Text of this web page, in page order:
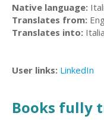
Native language:
Translates from:
Translates into:
User links: LinkedIn
Books fully